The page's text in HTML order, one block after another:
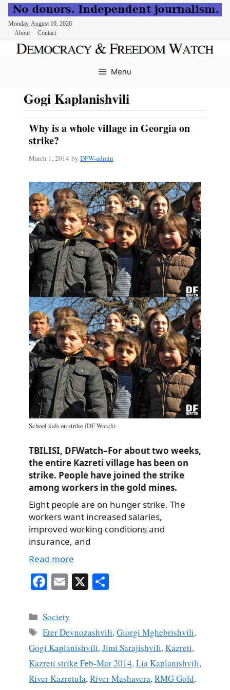
Monday, August 10, 2026
About
Contact
Menu
Gogi Kaplanishvili
Why is a whole village in Georgia on
strike?
March 1, 2014 by DFW-admin
School kids on strike (DF Watch)
TBILISI, DFWatch–For about two weeks,
the entire Kazreti village has been on
strike. People have joined the strike
among workers in the gold mines.
Eight people are on hunger strike. The
workers want increased salaries,
improved working conditions and
insurance, and
Read more
Fa
bo
ok
E
ail
X
Categories
Society
Tags
Eter Devnozashvili,Giorgi Mghebrishvili,
Gogi Kaplanishvili,Jimi Sarajishvili,Kazreti,
Kazreti strike Feb-Mar 2014,Lia Kaplanishvili,
River Kazretula,River Mashavera,RMG Gold,